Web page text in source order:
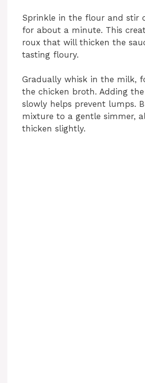
Sprinkle in the flour and stir
for about a minute. This
roux that will thicken the
tasting floury.
Gradually whisk in the milk,
the chicken broth. Adding
slowly helps prevent lumps.
mixture to a gentle simmer,
thicken slightly.